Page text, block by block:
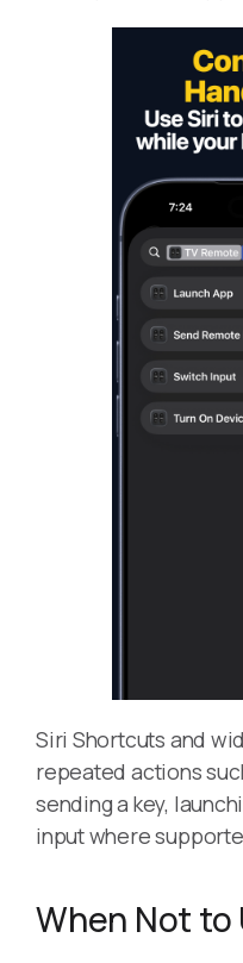
Siri Shortcuts and
repeated actions
sending a key,
input where
When Not to